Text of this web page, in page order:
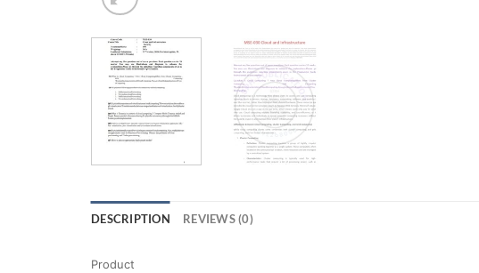
DESCRIPTION REVIEWS (0)
Product